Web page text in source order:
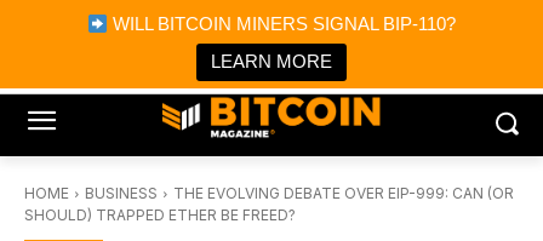
WILL BITCOIN MINERS SIGNAL BIP-110?
LEARN MORE
Bitcoin Magazine News
Bitcoin Magazine
Portfolio Tracker & Media
HOME BUSINESS
THE EVOLVING DEBATE OVER EIP-999: CAN (OR
SHOULD) TRAPPED ETHER BE FREED?